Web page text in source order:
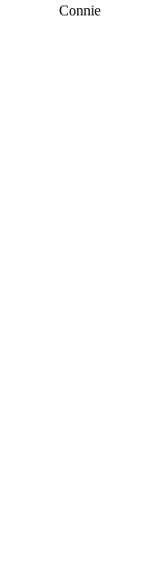
Connie